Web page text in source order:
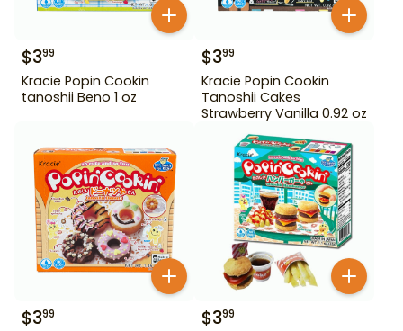
$399
Kracie Popin Cookin
tanoshii Beno 1 oz
$399
Kracie Popin Cookin
Tanoshii Cakes
Strawberry Vanilla 0.92 oz
$399 $399